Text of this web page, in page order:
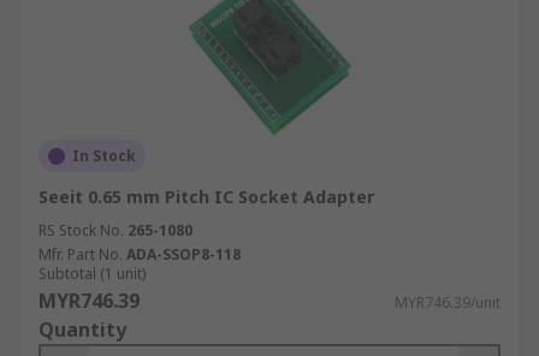
In Stock
Seeit 0.65 mm Pitch IC Socket Adapter
RS Stock No. 265-1080
Mfr. Part No. ADA-SSOP8-118
Subtotal (1 unit)
MYR746.39 MYR746.39/unit
Quantity